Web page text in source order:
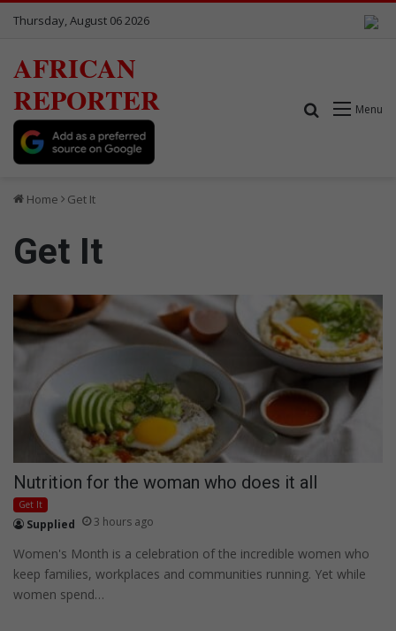
Thursday, August 06 2026
AFRICAN
REPORTER
Menu
Search for
Home Get It
Get It
Nutrition for the woman who does it all
Get It
Supplied 3 hours ago
Women's Month is a celebration of the incredible women who
keep families, workplaces and communities running. Yet while
women spend…